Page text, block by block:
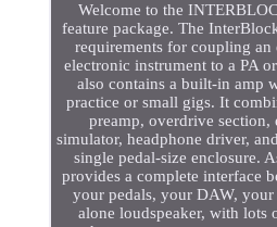
Welcome to the
feature package. The
requirements for coupling
electronic instrument to a PA
also contains a built-in amp
practice or small gigs. It
preamp, overdrive section,
simulator, headphone driver,
single pedal-size enclosure.
provides a complete interface
your pedals, your DAW, your
alone loudspeaker, with